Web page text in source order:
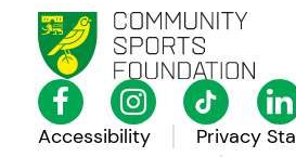
Accessibility
Privacy